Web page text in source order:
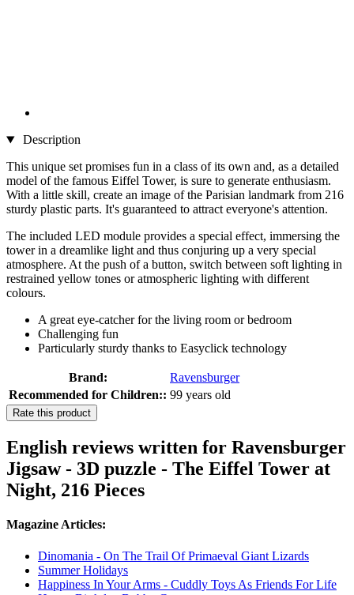
Description
This unique set promises fun in a class of its own and, as a detailed
model of the famous Eiffel Tower, is sure to generate enthusiasm.
With a little skill, create an image of the Parisian landmark from 216
sturdy plastic parts. It's guaranteed to attract everyone's attention.
The included LED module provides a special effect, immersing the
tower in a dreamlike light and thus conjuring up a very special
atmosphere. At the push of a button, switch between soft lighting in
restrained yellow tones or atmospheric lighting with different
colours.
A great eye-catcher for the living room or bedroom
Challenging fun
Particularly sturdy thanks to Easyclick technology
Brand:
Ravensburger
Recommended for Children:: 99 years old
Rate this product
English reviews written for Ravensburger
Jigsaw - 3D puzzle - The Eiffel Tower at
Night, 216 Pieces
Magazine Articles:
Dinomania - On The Trail Of Primaeval Giant Lizards
Summer Holidays
Happiness In Your Arms - Cuddly Toys As Friends For Life